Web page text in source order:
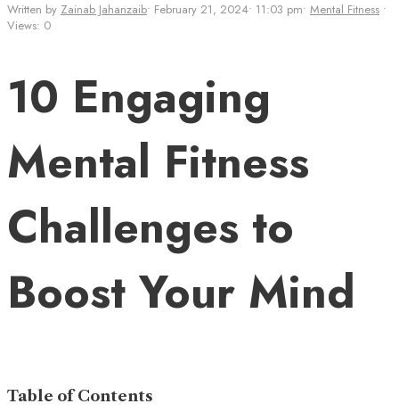
Written by Zainab Jahanzaib• February 21, 2024• 11:03 pm• Mental Fitness •
Views: 0
10 Engaging
Mental Fitness
Challenges to
Boost Your Mind
Table of Contents